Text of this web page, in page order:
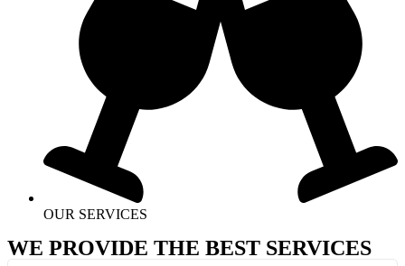
OUR SERVICES
WE PROVIDE THE BEST SERVICES